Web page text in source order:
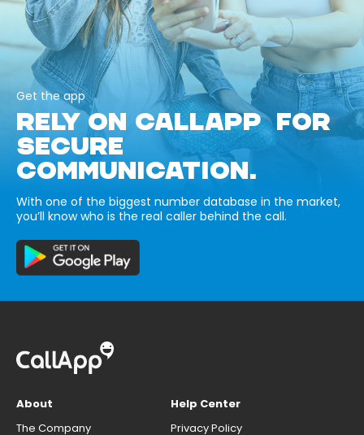
Get the app
RELY ON CALLAPP FOR
SECURE
COMMUNICATION.
With one of the biggest number database in the market,
you’ll know who is the real caller behind the call.
About
The Company
Help Center
Privacy Policy